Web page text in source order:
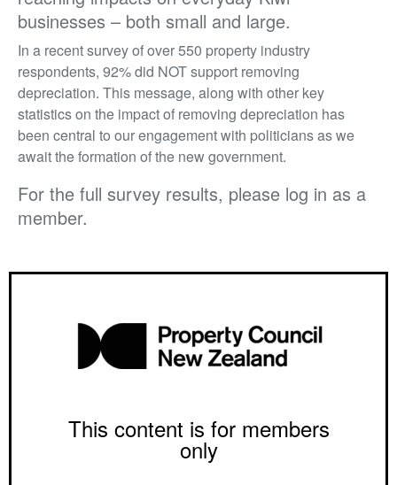
businesses – both small and large.
In a recent survey of over 550 property industry
respondents, 92% did NOT support removing
depreciation. This message, along with other key
statistics on the impact of removing depreciation has
been central to our engagement with politicians as we
await the formation of the new government.
For the full survey results, please log in as a
member.
This content is for members
only